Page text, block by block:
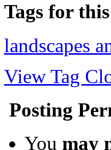
Tags for
landscapes
View Tag
Posting
You may